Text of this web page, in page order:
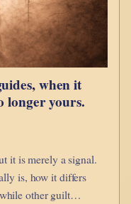
when it
longer yours.
it is merely a signal.
is, how it differs
other guilt